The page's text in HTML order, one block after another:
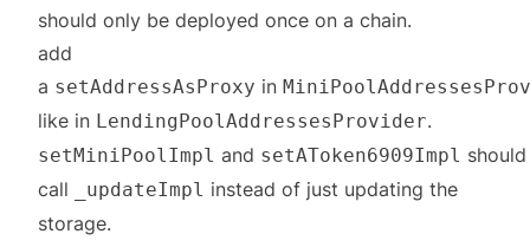
should only be deployed once on a chain.
add
a setAddressAsProxy in
like in LendingPoolAddressesProvider.
setMiniPoolImpl and setAToken6909Impl should
call
_updateImpl instead of just updating the
storage.